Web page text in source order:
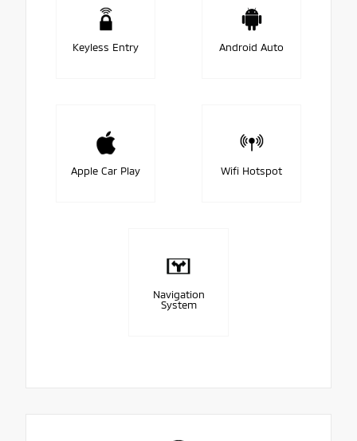
Keyless Entry Android Auto
Apple Car Play Wifi Hotspot
Navigation
System